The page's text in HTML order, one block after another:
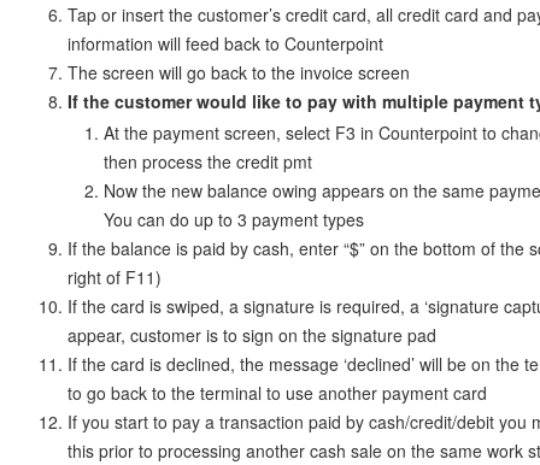
Tap or insert the customer’s credit card, all credit card and
information will feed back to Counterpoint
The screen will go back to the invoice screen
If the customer would like to pay with multiple payment
At the payment screen, select F3 in Counterpoint to
then process the credit pmt
Now the new balance owing appears on the same
You can do up to 3 payment types
If the balance is paid by cash, enter “$” on the bottom of the
right of F11)
If the card is swiped, a signature is required, a ‘signature
appear, customer is to sign on the signature pad
If the card is declined, the message ‘declined’ will be on the
to go back to the terminal to use another payment card
If you start to pay a transaction paid by cash/credit/debit you
this prior to processing another cash sale on the same work